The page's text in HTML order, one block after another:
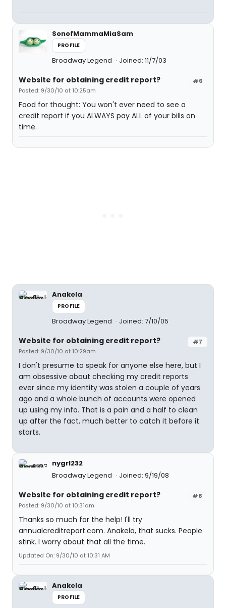
SonofMammaMiaSam
PROFILE
Broadway Legend Joined: 11/7/03
#6
Website for obtaining credit report?
Posted: 9/30/10 at 10:25am
Food for thought: You won't ever need to see a
credit report if you ALWAYS pay ALL of your bills on
time.
Anakela
PROFILE
Broadway Legend Joined: 7/10/05
#7
Website for obtaining credit report?
Posted: 9/30/10 at 10:29am
I don't presume to speak for anyone else here, but I
am obsessive about checking my credit reports
ever since my identity was stolen a couple of years
ago and a whole bunch of accounts were opened
up using my info. That is a pain and a half to clean
up after the fact, much better to catch it before it
starts.
nygrl232
Broadway Legend
Joined: 9/19/08
#8
Website for obtaining credit report?
Posted: 9/30/10 at 10:31am
Thanks so much for the help! I'll try
annualcreditreport.com. Anakela, that sucks. People
stink. I worry about that all the time.
Updated On: 9/30/10 at 10:31 AM
Anakela
PROFILE